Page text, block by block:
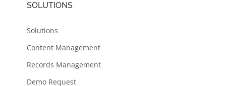
SOLUTIONS
Solutions
Content Management
Records Management
Demo Request